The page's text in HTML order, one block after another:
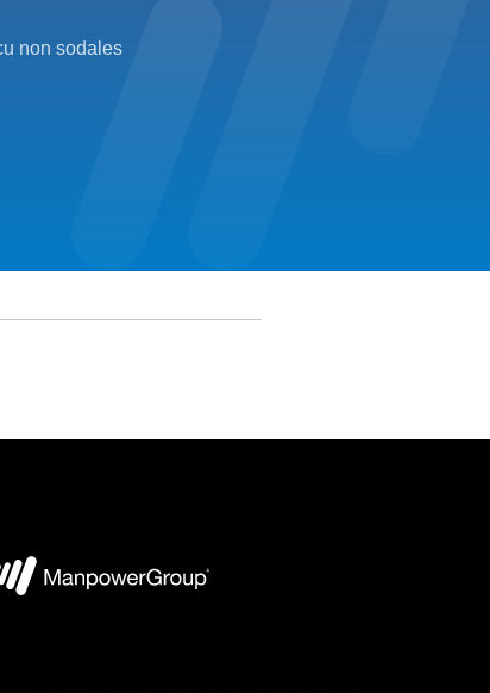
non sodales